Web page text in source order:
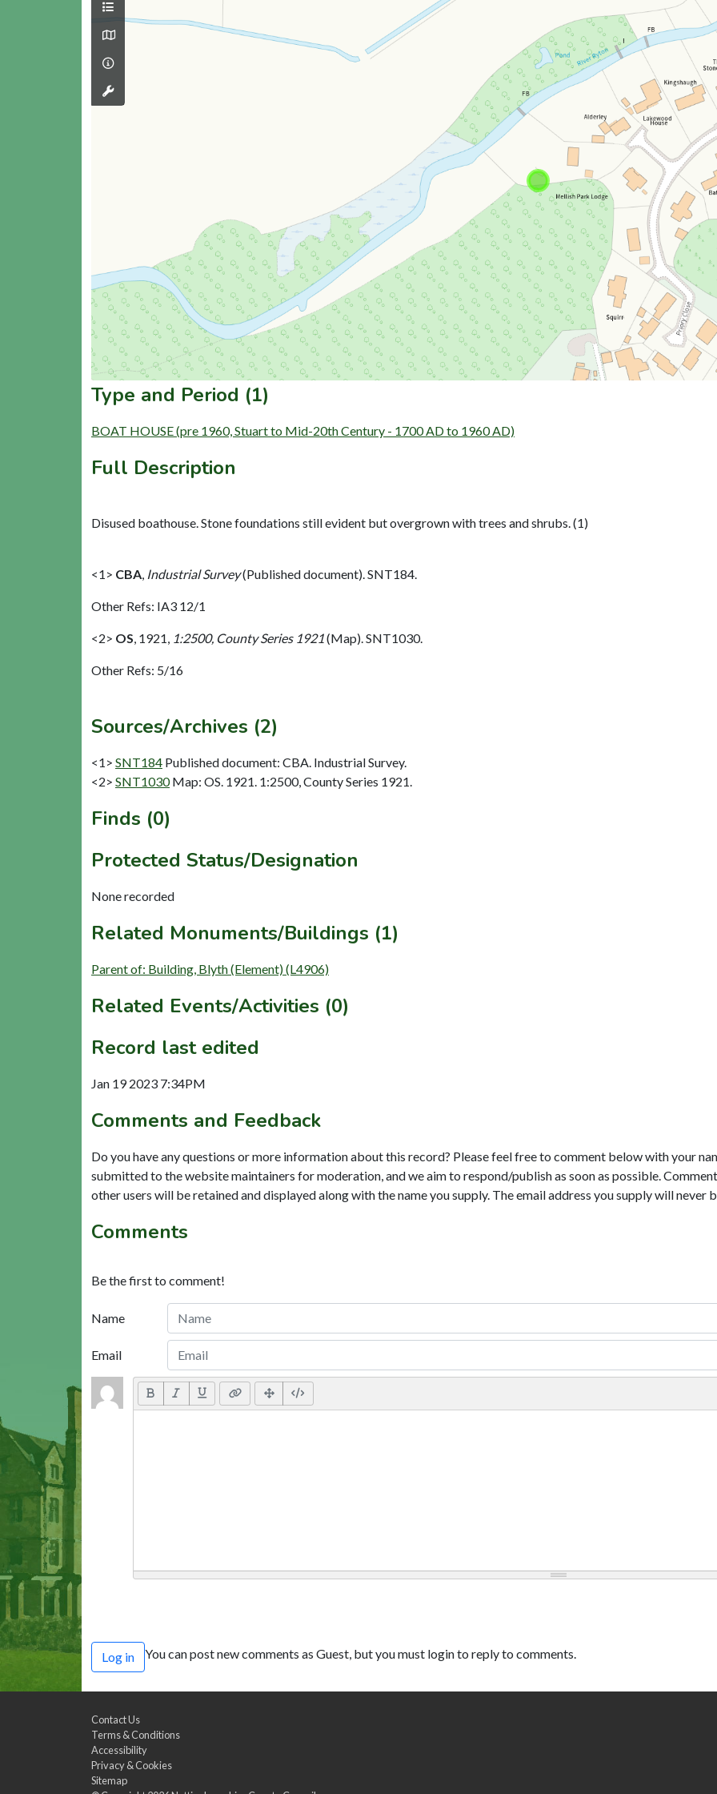
Type and Period (1)
BOAT HOUSE (pre 1960, Stuart to Mid-20th Century - 1700 AD to 1960 AD)
Full Description
Disused boathouse. Stone foundations still evident but overgrown with trees and shrubs. (1)
<1> CBA Industrial Survey(Published document). SNT184.
Other Refs: IA3 12/1
<2> OS 1921, 1:2500, County Series 1921(Map). SNT1030.
Other Refs: 5/16
Sources/Archives (2)
<1> SNT184 Published document: CBA. Industrial Survey.
<2> SNT1030 Map: OS. 1921. 1:2500, County Series 1921.
Finds (0)
Protected Status/Designation
None recorded
Related Monuments/Buildings (1)
Parent of: Building, Blyth (Element) (L4906)
Related Events/Activities (0)
Record last edited
Jan 19 2023 7:34PM
Comments and Feedback
Do you have any questions or more information about this record? Please feel free to comment below with your
submitted to the website maintainers for moderation, and we aim to respond/publish as soon as possible.
other users will be retained and displayed along with the name you supply. The email address you supply will never
Comments
Be the first to comment!
Name
Email
Log in You can post new comments as Guest, but you must login to reply to comments.
Contact Us
Terms & Conditions
Accessibility
Privacy & Cookies
Sitemap